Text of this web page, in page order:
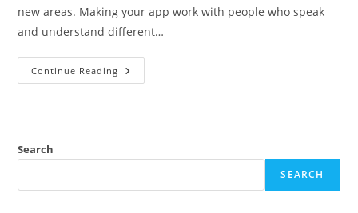
new areas. Making your app work with people who speak
and understand different…
Continue Reading App
Localization
Going
Search
SEARCH